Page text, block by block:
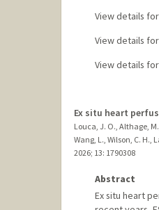
View details for
View details for
View details for
Ex situ heart
Louca, J. O., Althage,
Wang, L., Wilson, C. H.,
2026; 13: 1790308
Abstract
Ex situ heart